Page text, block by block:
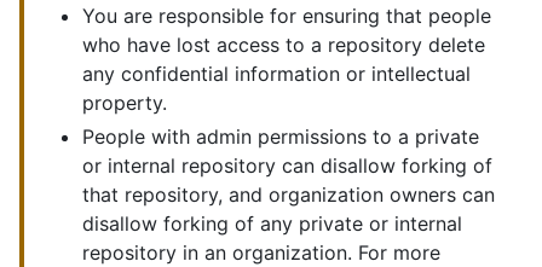
You are responsible for ensuring that people
who have lost access to a repository delete
any confidential information or intellectual
property.
People with admin permissions to a private
or internal repository can disallow forking of
that repository, and organization owners can
disallow forking of any private or internal
repository in an organization. For more